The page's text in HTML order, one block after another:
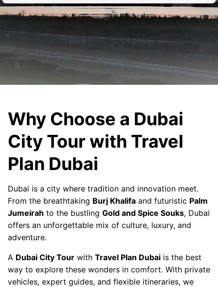
Why Choose a Dubai
City Tour with Travel
Plan Dubai
Dubai is a city where tradition and innovation meet.
From the breathtaking Burj Khalifa and futuristic Palm
Jumeirah to the bustling Gold and Spice Souks, Dubai
offers an unforgettable mix of culture, luxury, and
adventure.
A Dubai City Tour with Travel Plan Dubai is the best
way to explore these wonders in comfort. With private
vehicles, expert guides, and flexible itineraries, we